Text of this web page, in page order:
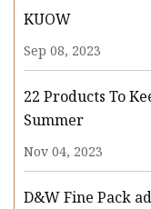
KUOW
Sep 08, 2023
22 Products To
Summer
Nov 04, 2023
D&W Fine Pack